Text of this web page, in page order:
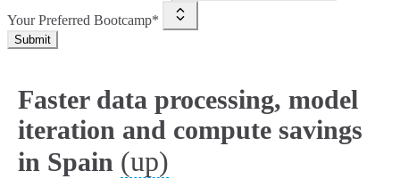
Your Preferred Bootcamp*
Submit
Faster data processing, model
iteration and compute savings
in Spain (up)